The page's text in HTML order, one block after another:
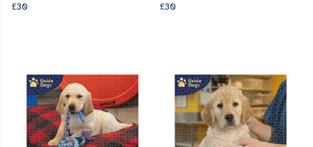
£30
£30